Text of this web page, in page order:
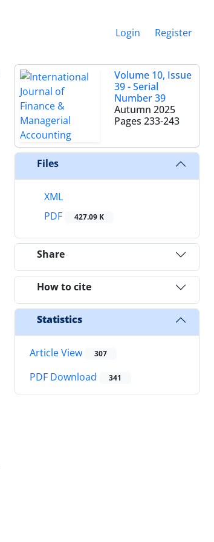
Login Register
Volume 10, Issue
39 - Serial
Number 39
Autumn 2025
Pages 233-243
Files
XML
PDF
427.09 K
Share
How to cite
Statistics
Article View 307
PDF Download 341